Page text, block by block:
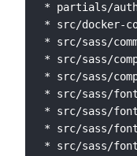
* partials/
* src/docker-
* src/sass/
* src/sass/
* src/sass/
* src/sass/
* src/sass/
* src/sass/